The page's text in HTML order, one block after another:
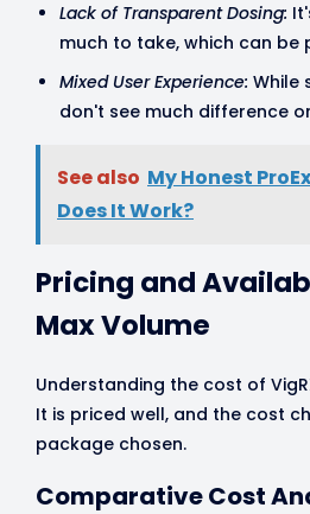
Lack of Transparent Dosing:
much to take, which can be
Mixed User Experience: While
don't see much difference
See also My Honest
Does It Work?
Pricing and
Max Volume
Understanding the cost of
It is priced well, and the cost
package chosen.
Comparative Cost